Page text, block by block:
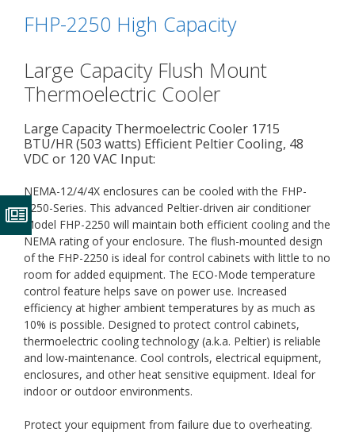
FHP-2250 High Capacity
Large Capacity Flush Mount
Thermoelectric Cooler
Large Capacity Thermoelectric Cooler 1715
BTU/HR (503 watts) Efficient Peltier Cooling, 48
VDC or 120 VAC Input:
NEMA-12/4/4X enclosures can be cooled with the FHP-
2250-Series. This advanced Peltier-driven air conditioner
Model FHP-2250 will maintain both efficient cooling and the
NEMA rating of your enclosure. The flush-mounted design
of the FHP-2250 is ideal for control cabinets with little to no
room for added equipment. The ECO-Mode temperature
control feature helps save on power use. Increased
efficiency at higher ambient temperatures by as much as
10% is possible. Designed to protect control cabinets,
thermoelectric cooling technology (a.k.a. Peltier) is reliable
and low-maintenance. Cool controls, electrical equipment,
enclosures, and other heat sensitive equipment. Ideal for
indoor or outdoor environments.
Protect your equipment from failure due to overheating.